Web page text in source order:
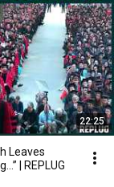
22:25
Leaves
| REPLUG